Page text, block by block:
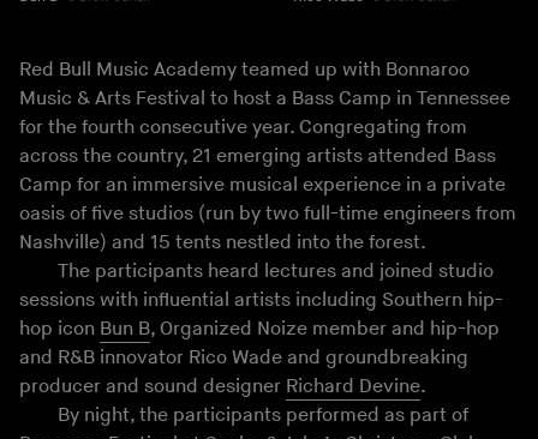
Red Bull Music Academy teamed up with Bonnaroo
Music & Arts Festival to host a Bass Camp in Tennessee
for the fourth consecutive year. Congregating from
across the country, 21 emerging artists attended Bass
Camp for an immersive musical experience in a private
oasis of five studios (run by two full-time engineers from
Nashville) and 15 tents nestled into the forest.
The participants heard lectures and joined studio
sessions with influential artists including Southern hip-
hop icon Bun B, Organized Noize member and hip-hop
and R&B innovator Rico Wade and groundbreaking
producer and sound designer Richard Devine.
By night, the participants performed as part of